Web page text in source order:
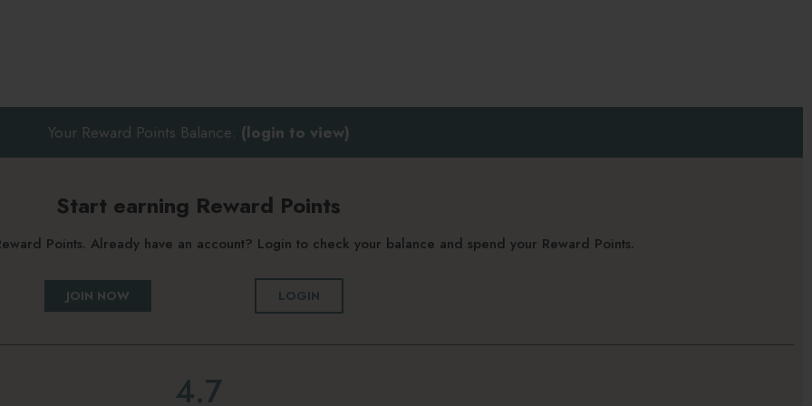
Your Reward Points Balance: (login to view)
Start earning Reward Points
Points. Already have an account? Login to check your balance and spend your Reward Points.
JOIN NOW LOGIN
4.7